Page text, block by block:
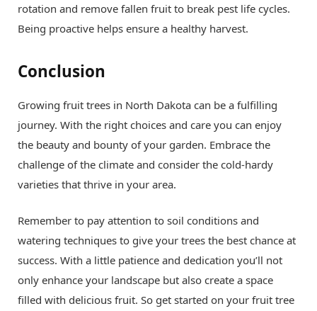
rotation and remove fallen fruit to break pest life cycles.
Being proactive helps ensure a healthy harvest.
Conclusion
Growing fruit trees in North Dakota can be a fulfilling
journey. With the right choices and care you can enjoy
the beauty and bounty of your garden. Embrace the
challenge of the climate and consider the cold-hardy
varieties that thrive in your area.
Remember to pay attention to soil conditions and
watering techniques to give your trees the best chance at
success. With a little patience and dedication you’ll not
only enhance your landscape but also create a space
filled with delicious fruit. So get started on your fruit tree